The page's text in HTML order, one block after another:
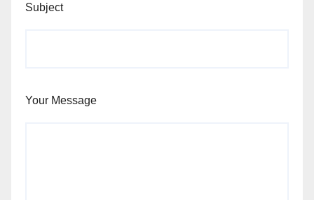
Subject
Your Message